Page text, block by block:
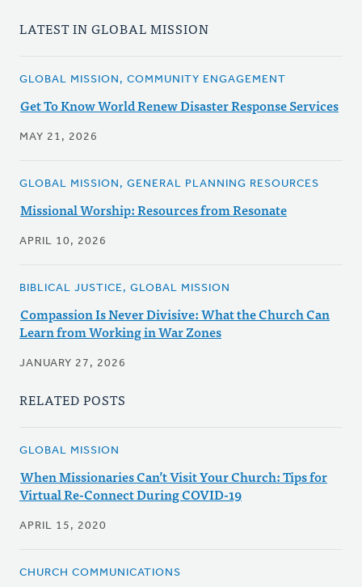
LATEST IN GLOBAL MISSION
GLOBAL MISSION, COMMUNITY ENGAGEMENT
Get To Know World Renew Disaster Response Services
MAY 21, 2026
GLOBAL MISSION, GENERAL PLANNING RESOURCES
Missional Worship: Resources from Resonate
APRIL 10, 2026
BIBLICAL JUSTICE, GLOBAL MISSION
Compassion Is Never Divisive: What the Church Can
Learn from Working in War Zones
JANUARY 27, 2026
RELATED POSTS
GLOBAL MISSION
When Missionaries Can’t Visit Your Church: Tips for
Virtual Re-Connect During COVID-19
APRIL 15, 2020
CHURCH COMMUNICATIONS